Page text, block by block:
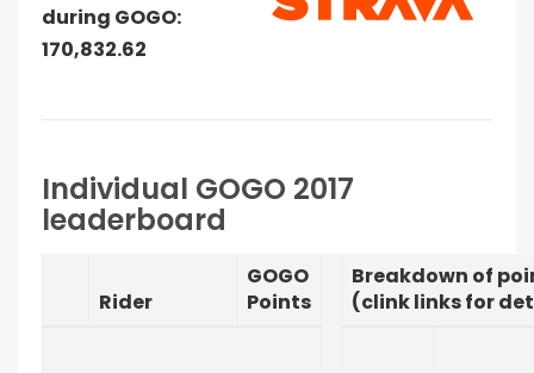
during GOGO:
170,832.62
Individual GOGO 2017
leaderboard
Rider
GOGO
Points
Breakdown of
(clink links for